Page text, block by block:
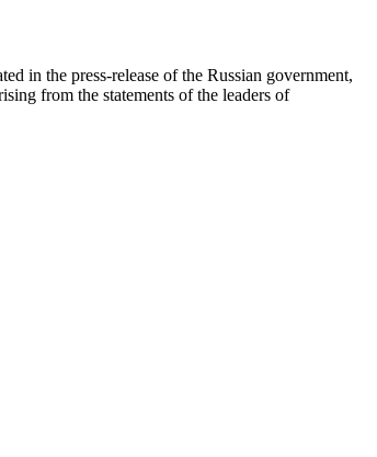
in the press-release of the Russian government,
from the statements of the leaders of